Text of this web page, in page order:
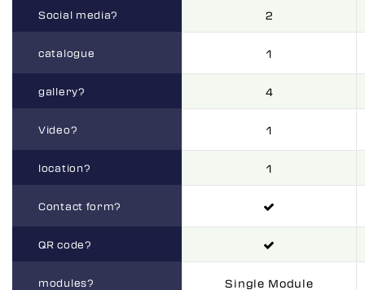
Social media? 2
catalogue 1
gallery? 4
Video? 1
location? 1
Contact form?
QR code?
modules? Single Module